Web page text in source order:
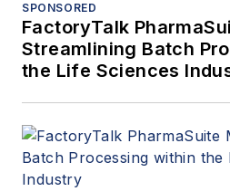
SPONSORED
FactoryTalk
Streamlining Batch
the Life Sciences